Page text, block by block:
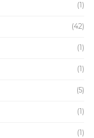
(1)
(42)
(1)
(1)
(5)
(1)
(1)